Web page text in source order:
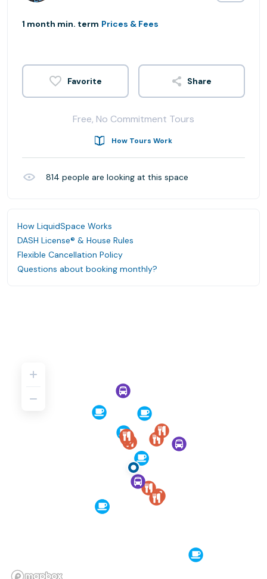
1 month min. term Prices & Fees
Share
Free, No Commitment Tours
How Tours Work
814 people are looking at this space
How LiquidSpace Works
DASH License® & House Rules
Flexible Cancellation Policy
Questions about booking monthly?